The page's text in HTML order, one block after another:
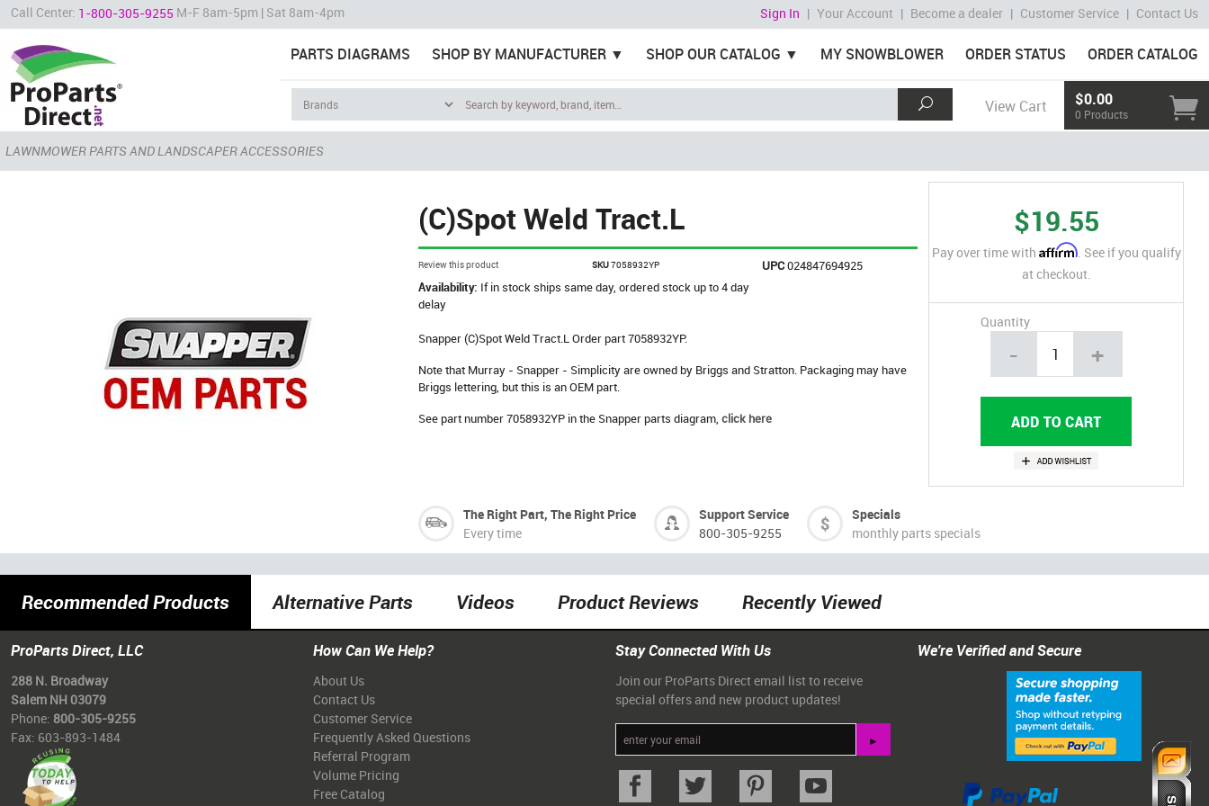
Call Center: 1-800-305-9255 M-F 8am-5pm | Sat 8am-4pm Sign In | Your Account | Become a dealer | Customer Service | Contact Us
PARTS DIAGRAMS SHOP BY MANUFACTURER SHOP OUR CATALOG MY SNOWBLOWER ORDER STATUS ORDER CATALOG
View Cart $0.00
0 Products
LAWNMOWER PARTS AND LANDSCAPER ACCESSORIES
(C)Spot Weld Tract.L
Review this product SKU7058932YP UPC024847694925
Availability: If in stock ships same day, ordered stock up to 4 day
delay
Snapper (C)Spot Weld Tract.L Order part 7058932YP.
Note that Murray - Snapper - Simplicity are owned by Briggs and Stratton. Packaging may have
Briggs lettering, but this is an OEM part.
See part number 7058932YP in the Snapper parts diagram,click here
$19.55
Pay over time with Affirm. See if you qualify
at checkout.
Quantity
- +
The Right Part, The Right Price
Every time
Support Service
800-305-9255
Specials
monthly parts specials
Recommended Products Alternative Parts Videos Product Reviews Recently Viewed
ProParts Direct, LLC
288 N. Broadway
Salem NH 03079
Phone: 800-305-9255
Fax: 603-893-1484
How Can We Help?
About Us
Contact Us
Customer Service
Frequently Asked Questions
Referral Program
Volume Pricing
Free Catalog
Stay Connected With Us
Join our ProParts Direct email list to receive
special offers and new product updates!
We're Verified and Secure